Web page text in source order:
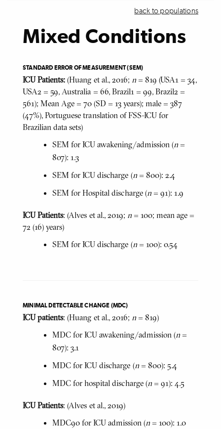
Mixed Conditions
back to populations
STANDARD ERROR OF MEASUREMENT (SEM)
ICU Patients:(Huang et al., 2016; n= 819 (USA1 = 34,
USA2 = 59, Australia = 66, Brazil1 = 99, Brazil2 =
561); Mean Age = 70 (SD = 13 years); male = 387
(47%), Portuguese translation of FSS-ICU for
Brazilian data sets)
SEM for ICU awakening/admission (n=
807): 1.3
SEM for ICU discharge (n= 800): 2.4
SEM for Hospital discharge (n= 91): 1.9
ICU Patients: (Alves et al., 2019; n= 100; mean age =
72 (16) years)
SEM for ICU discharge (n= 100): 0.54
MINIMAL DETECTABLE CHANGE (MDC)
ICU patients: (Huang et al., 2016; n= 819)
MDC for ICU awakening/admission (n=
807): 3.1
MDC for ICU discharge (n= 800): 5.4
MDC for hospital discharge (n= 91): 4.5
ICU Patients: (Alves et al., 2019)
MDC90 for ICU admission (n= 100): 1.0